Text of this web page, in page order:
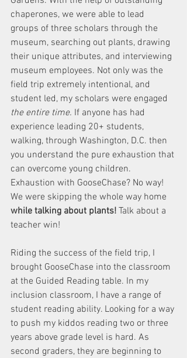
chaperones, we were able to lead
groups of three scholars through the
museum, searching out plants, drawing
their unique attributes, and interviewing
museum employees. Not only was the
field trip extremely intentional, and
student led, my scholars were engaged
the entire time. If anyone has had
experience leading 20+ students,
walking, through Washington, D.C. then
you understand the pure exhaustion that
can overcome young children.
Exhaustion with GooseChase? No way!
We were skipping the whole way home
while talking about plants! Talk about a
teacher win!
Riding the success of the field trip, I
brought GooseChase into the classroom
at the Guided Reading table. In my
inclusion classroom, I have a range of
student reading ability. Looking for a way
to push my kiddos reading two or three
years above grade level is hard. As
second graders, they are beginning to